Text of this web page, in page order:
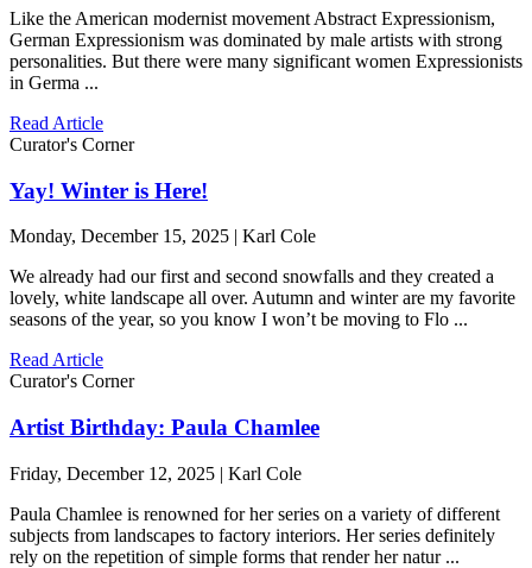
Like the American modernist movement Abstract Expressionism,
German Expressionism was dominated by male artists with strong
personalities. But there were many significant women Expressionists
in Germa ...
Read Article
Curator's Corner
Yay! Winter is Here!
Monday, December 15, 2025 | Karl Cole
We already had our first and second snowfalls and they created a
lovely, white landscape all over. Autumn and winter are my favorite
seasons of the year, so you know I won’t be moving to Flo ...
Read Article
Curator's Corner
Artist Birthday: Paula Chamlee
Friday, December 12, 2025 | Karl Cole
Paula Chamlee is renowned for her series on a variety of different
subjects from landscapes to factory interiors. Her series definitely
rely on the repetition of simple forms that render her natur ...